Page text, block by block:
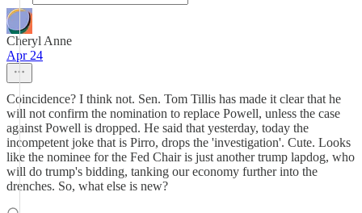
Cheryl Anne
Apr 24
Coincidence? I think not. Sen. Tom Tillis has made it clear that he
will not confirm the nomination to replace Powell, unless the case
against Powell is dropped. He said that yesterday, today the
incompetent joke that is Pirro, drops the 'investigation'. Cute. Looks
like the nominee for the Fed Chair is just another trump lapdog, who
will do trump's bidding, tanking our economy further into the
drenches. So, what else is new?